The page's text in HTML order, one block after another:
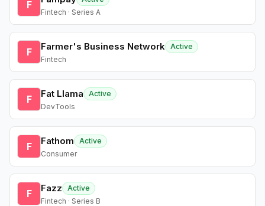
F
Fintech · Series A
F Farmer's Business Network Active
Fintech
F Fat Llama
Active
DevTools
F Fathom
Active
Consumer
F Fazz
Active
Fintech · Series B